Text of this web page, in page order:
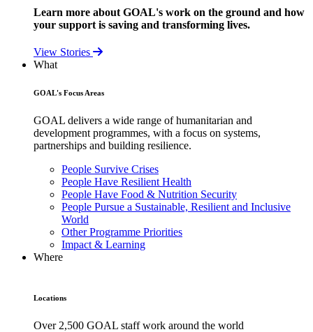
Learn more about GOAL's work on the ground and how
your support is saving and transforming lives.
View Stories
What
GOAL's Focus Areas
GOAL delivers a wide range of humanitarian and
development programmes, with a focus on systems,
partnerships and building resilience.
People Survive Crises
People Have Resilient Health
People Have Food & Nutrition Security
People Pursue a Sustainable, Resilient and Inclusive
World
Other Programme Priorities
Impact & Learning
Where
Locations
Over 2,500 GOAL staff work around the world